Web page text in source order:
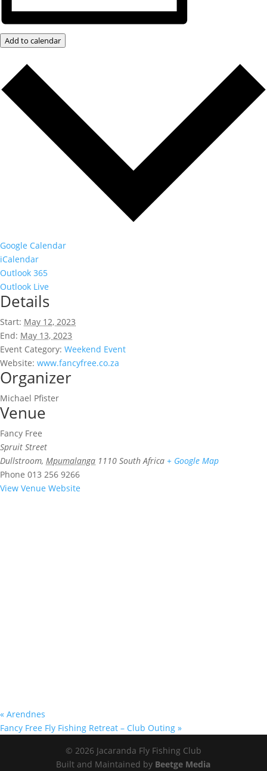
Add to calendar
Google Calendar
iCalendar
Outlook 365
Outlook Live
Details
Start: May 12, 2023
End: May 13, 2023
Event Category: Weekend Event
Website: www.fancyfree.co.za
Organizer
Michael Pfister
Venue
Fancy Free
Spruit Street
Dullstroom, Mpumalanga 1110 South Africa + Google Map
Phone 013 256 9266
View Venue Website
« Arendnes
Fancy Free Fly Fishing Retreat – Club Outing »
© 2026 Jacaranda Fly Fishing Club
Built and Maintained by Beetge Media